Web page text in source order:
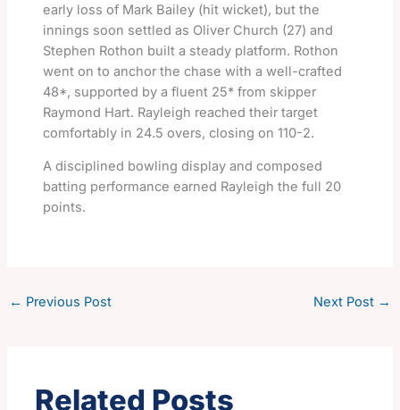
early loss of Mark Bailey (hit wicket), but the
innings soon settled as Oliver Church (27) and
Stephen Rothon built a steady platform. Rothon
went on to anchor the chase with a well-crafted
48*, supported by a fluent 25* from skipper
Raymond Hart. Rayleigh reached their target
comfortably in 24.5 overs, closing on 110-2.
A disciplined bowling display and composed
batting performance earned Rayleigh the full 20
points.
← Previous Post Next Post →
Related Posts